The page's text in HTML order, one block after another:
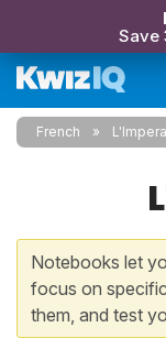
Save
French
Notebooks let
focus on specific
them, and test